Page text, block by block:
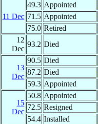
11 Dec
49.3 Appointed
71.5 Appointed
75.0 Retired
12
Dec
93.2 Died
13
Dec
90.5 Died
87.2 Died
59.3 Appointed
15
Dec
50.8 Appointed
72.5 Resigned
54.4 Installed